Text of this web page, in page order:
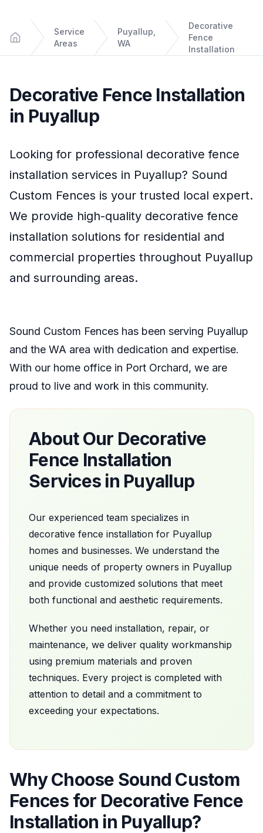
Home
Service
Areas
Puyallup,
WA
Decorative
Fence
Installation
Decorative Fence Installation
in Puyallup
Looking for professional decorative fence
installation services in Puyallup? Sound
Custom Fences is your trusted local expert.
We provide high-quality decorative fence
installation solutions for residential and
commercial properties throughout Puyallup
and surrounding areas.
Sound Custom Fences has been serving Puyallup
and the WA area with dedication and expertise.
With our home office in Port Orchard, we are
proud to live and work in this community.
About Our Decorative
Fence Installation
Services in Puyallup
Our experienced team specializes in
decorative fence installation for Puyallup
homes and businesses. We understand the
unique needs of property owners in Puyallup
and provide customized solutions that meet
both functional and aesthetic requirements.
Whether you need installation, repair, or
maintenance, we deliver quality workmanship
using premium materials and proven
techniques. Every project is completed with
attention to detail and a commitment to
exceeding your expectations.
Why Choose Sound Custom
Fences for Decorative Fence
Installation in Puyallup?